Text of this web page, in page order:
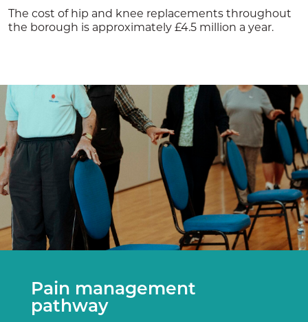
The cost of hip and knee replacements throughout
the borough is approximately £4.5 million a year.
Pain management
pathway